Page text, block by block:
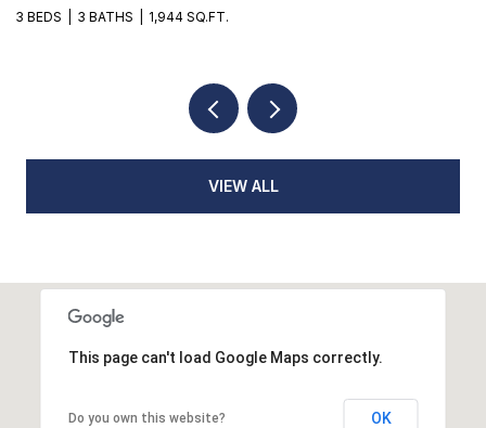
3 BEDS 2 BATHS
VIEW ALL
This page can't load Google Maps correctly.
Do you own this website? OK